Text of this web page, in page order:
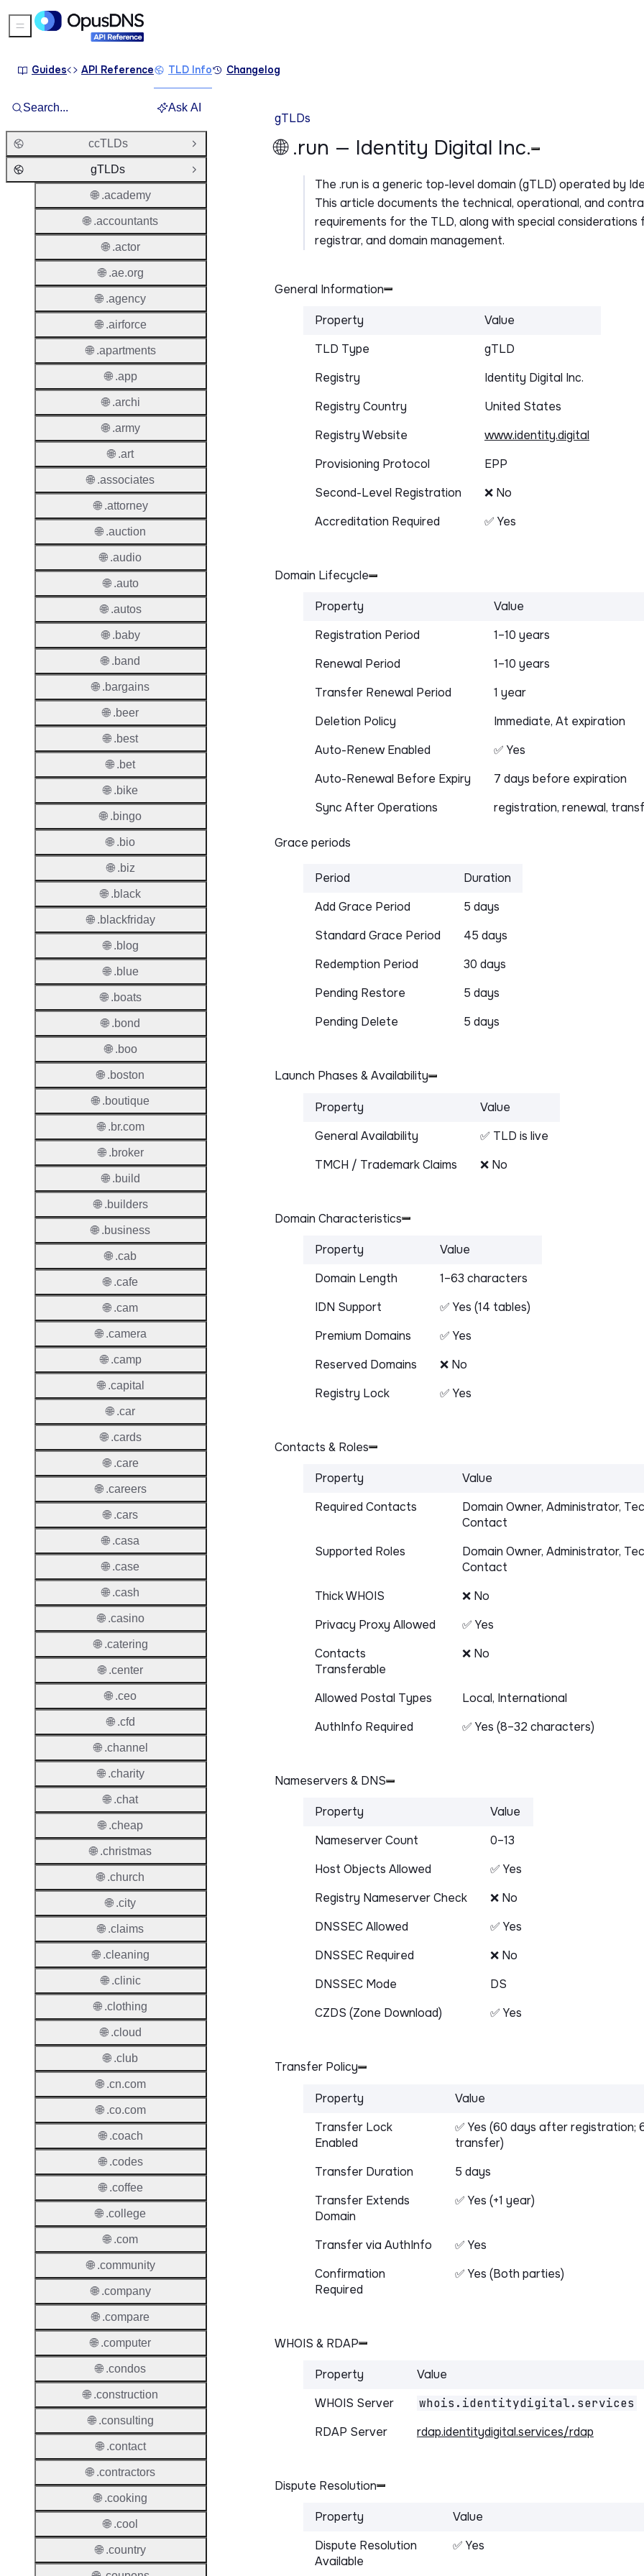
gTLDs
🌐 .run — Identity Digital Inc.
The .run is a generic top-level domain (gTLD) operated by
This article documents the technical, operational, and
requirements for the TLD, along with special considerations
registrar, and domain management.
General Information
Property
Value
TLD Type
gTLD
Registry
Identity Digital Inc.
Registry Country
United States
Registry Website
www.identity.digital
Provisioning Protocol
EPP
Second-Level Registration
❌ No
Accreditation Required
✅ Yes
Domain Lifecycle
Property
Value
Registration Period
1–10 years
Renewal Period
1–10 years
Transfer Renewal Period
1 year
Deletion Policy
Immediate, At expiration
Auto-Renew Enabled
✅ Yes
Auto-Renewal Before Expiry
7 days before expiration
Sync After Operations
registration, renewal,
Grace periods
Period
Duration
Add Grace Period
5 days
Standard Grace Period
45 days
Redemption Period
30 days
Pending Restore
5 days
Pending Delete
5 days
Launch Phases & Availability
Property
Value
General Availability
✅ TLD is live
TMCH / Trademark Claims
❌ No
Domain Characteristics
Property
Value
Domain Length
1–63 characters
IDN Support
✅ Yes (14 tables)
Premium Domains
✅ Yes
Reserved Domains
❌ No
Registry Lock
✅ Yes
Contacts & Roles
Property
Value
Required Contacts
Domain Owner, Administrator,
Contact
Supported Roles
Domain Owner, Administrator,
Contact
Thick WHOIS
❌ No
Privacy Proxy Allowed
✅ Yes
Contacts
Transferable
❌ No
Allowed Postal Types
Local, International
AuthInfo Required
✅ Yes (8–32 characters)
Nameservers & DNS
Property
Value
Nameserver Count
0–13
Host Objects Allowed
✅ Yes
Registry Nameserver Check
❌ No
DNSSEC Allowed
✅ Yes
DNSSEC Required
❌ No
DNSSEC Mode
DS
CZDS (Zone Download)
✅ Yes
Transfer Policy
Property
Value
Transfer Lock
Enabled
✅ Yes (60 days after registration;
transfer)
Transfer Duration
5 days
Transfer Extends
Domain
✅ Yes (+1 year)
Transfer via AuthInfo
✅ Yes
Confirmation
Required
✅ Yes (Both parties)
WHOIS & RDAP
Property
Value
WHOIS Server
whois.identitydigital.services
RDAP Server
rdap.identitydigital.services/rdap
Dispute Resolution
Property
Value
Dispute Resolution
Available
✅ Yes
Search... Ask AI
ccTLDs
Open Group
gTLDs
Close Group
🌐 .academy
🌐 .accountants
🌐 .actor
🌐 .ae.org
🌐 .agency
🌐 .airforce
🌐 .apartments
🌐 .app
🌐 .archi
🌐 .army
🌐 .art
🌐 .associates
🌐 .attorney
🌐 .auction
🌐 .audio
🌐 .auto
🌐 .autos
🌐 .baby
🌐 .band
🌐 .bargains
🌐 .beer
🌐 .best
🌐 .bet
🌐 .bike
🌐 .bingo
🌐 .bio
🌐 .biz
🌐 .black
🌐 .blackfriday
🌐 .blog
🌐 .blue
🌐 .boats
🌐 .bond
🌐 .boo
🌐 .boston
🌐 .boutique
🌐 .br.com
🌐 .broker
🌐 .build
🌐 .builders
🌐 .business
🌐 .cab
🌐 .cafe
🌐 .cam
🌐 .camera
🌐 .camp
🌐 .capital
🌐 .car
🌐 .cards
🌐 .care
🌐 .careers
🌐 .cars
🌐 .casa
🌐 .case
🌐 .cash
🌐 .casino
🌐 .catering
🌐 .center
🌐 .ceo
🌐 .cfd
🌐 .channel
🌐 .charity
🌐 .chat
🌐 .cheap
🌐 .christmas
🌐 .church
🌐 .city
🌐 .claims
🌐 .cleaning
🌐 .clinic
🌐 .clothing
🌐 .cloud
🌐 .club
🌐 .cn.com
🌐 .co.com
🌐 .coach
🌐 .codes
🌐 .coffee
🌐 .college
🌐 .com
🌐 .community
🌐 .company
🌐 .compare
🌐 .computer
🌐 .condos
🌐 .construction
🌐 .consulting
🌐 .contact
🌐 .contractors
🌐 .cooking
🌐 .cool
🌐 .country
Sidebar Menu
Guides API Reference TLD Info Changelog